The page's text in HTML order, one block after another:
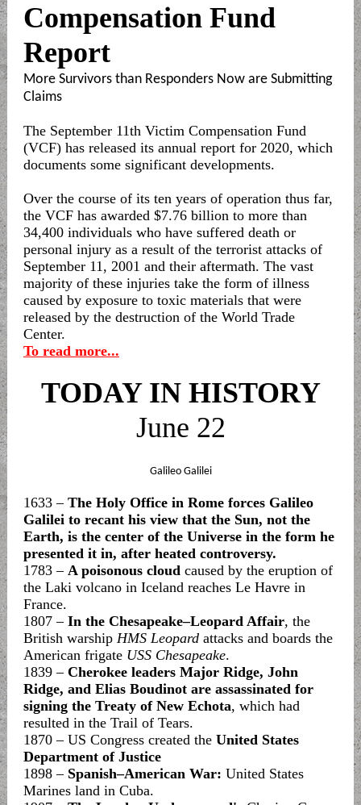
Compensation Fund
Report
More Survivors than Responders Now are Submitting
Claims
The September 11th Victim Compensation Fund
(VCF) has released its annual report for 2020, which
documents some significant developments.
Over the course of its ten years of operation thus far,
the VCF has awarded $7.76 billion to more than
34,400 individuals who have suffered death or
personal injury as a result of the terrorist attacks of
September 11, 2001 and their aftermath. The vast
majority of these injuries take the form of illness
caused by exposure to toxic materials that were
released by the destruction of the World Trade
Center.
To read more...
TODAY IN HISTORY
June 22
Galileo Galilei
1633 – The Holy Office in Rome forces Galileo
Galilei to recant his view that the Sun, not the
Earth, is the center of the Universe in the form he
presented it in, after heated controversy.
1783 – A poisonous cloud caused by the eruption of
the Laki volcano in Iceland reaches Le Havre in
France.
1807 – In the Chesapeake–Leopard Affair, the
British warship HMS Leopard attacks and boards the
American frigate USS Chesapeake.
1839 – Cherokee leaders Major Ridge, John
Ridge, and Elias Boudinot are assassinated for
signing the Treaty of New Echota, which had
resulted in the Trail of Tears.
1870 – US Congress created the United States
Department of Justice
1898 – Spanish–American War: United States
Marines land in Cuba.